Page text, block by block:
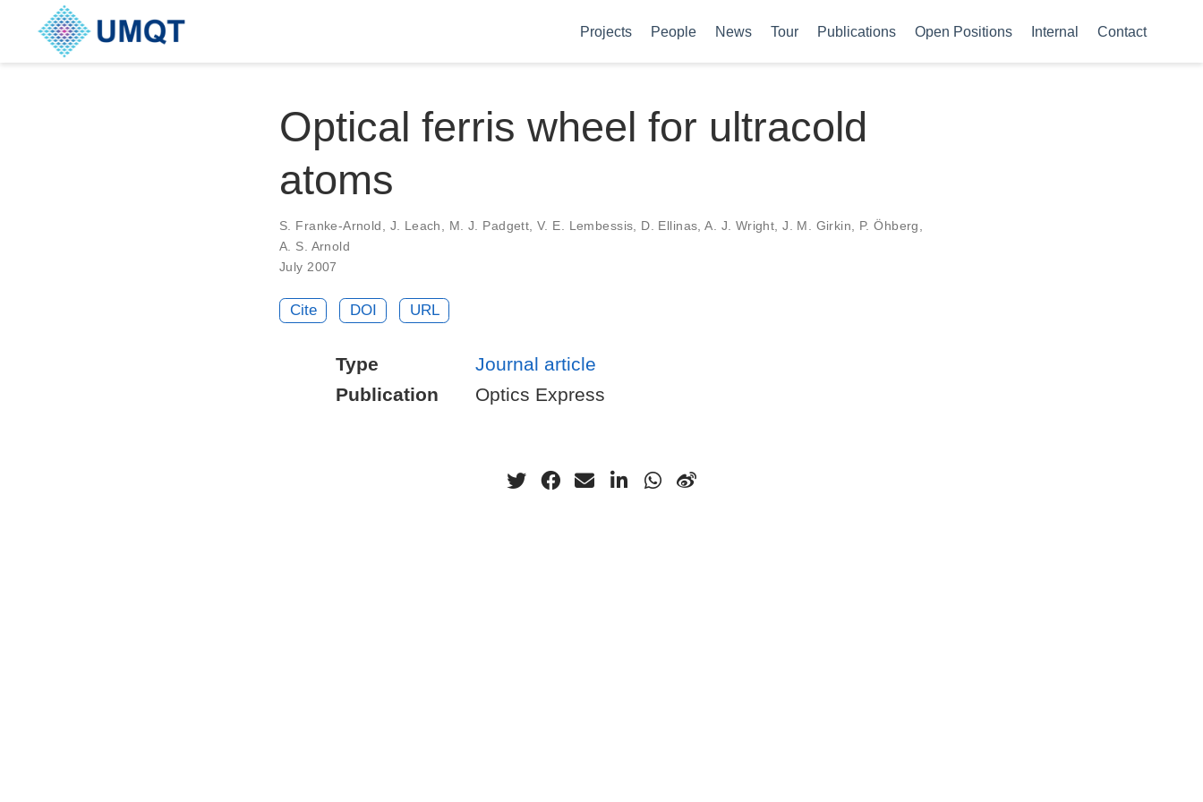
Projects People News Tour Publications Open Positions Internal Contact
Optical ferris wheel for ultracold
atoms
S. Franke-Arnold, J. Leach, M. J. Padgett, V. E. Lembessis, D. Ellinas, A. J. Wright, J. M. Girkin, P. Öhberg,
A. S. Arnold
July 2007
Cite DOI URL
Type
Journal article
Publication
Optics Express